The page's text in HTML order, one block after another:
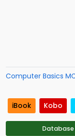
Computer Basics
iBook Kobo
Database